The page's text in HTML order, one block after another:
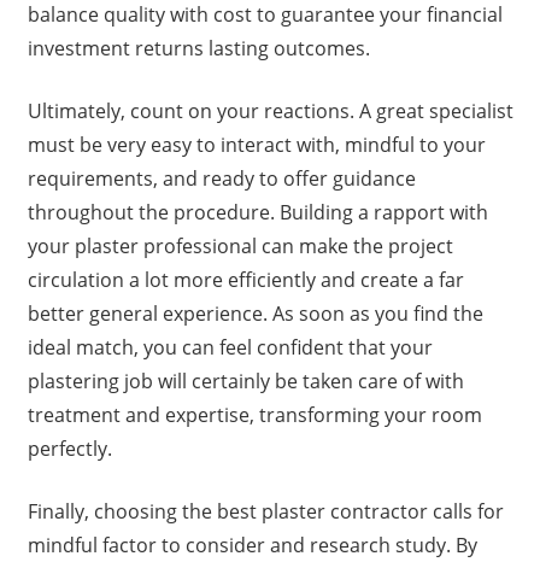
balance quality with cost to guarantee your financial
investment returns lasting outcomes.
Ultimately, count on your reactions. A great specialist
must be very easy to interact with, mindful to your
requirements, and ready to offer guidance
throughout the procedure. Building a rapport with
your plaster professional can make the project
circulation a lot more efficiently and create a far
better general experience. As soon as you find the
ideal match, you can feel confident that your
plastering job will certainly be taken care of with
treatment and expertise, transforming your room
perfectly.
Finally, choosing the best plaster contractor calls for
mindful factor to consider and research study. By